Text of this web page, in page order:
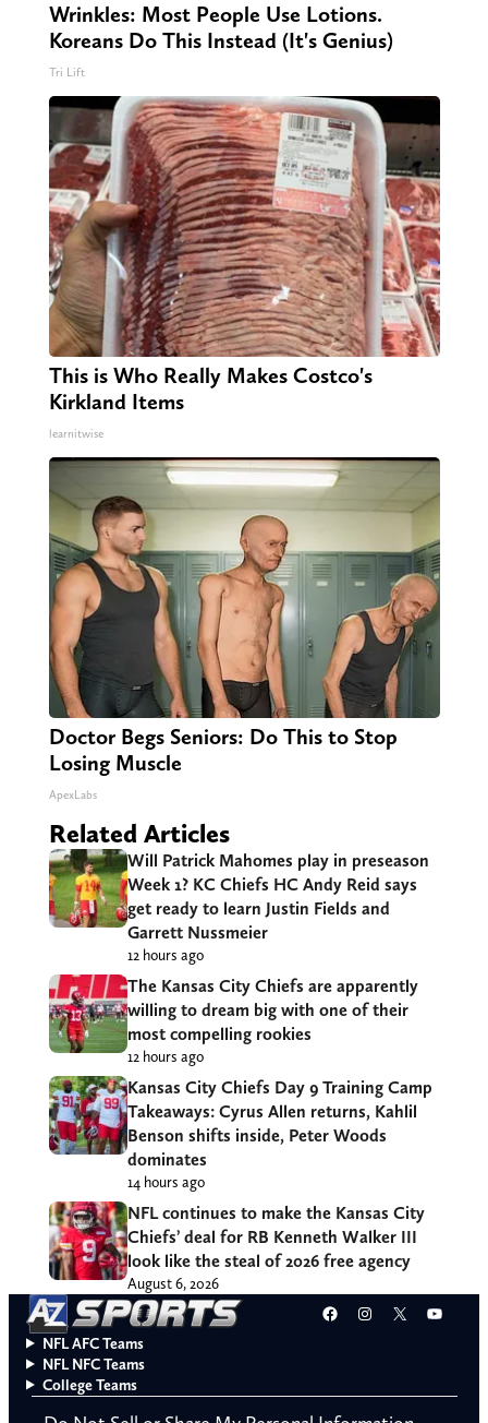
Wrinkles: Most People Use Lotions.
Koreans Do This Instead (It's Genius)
Tri Lift
This is Who Really Makes Costco's
Kirkland Items
learnitwise
Doctor Begs Seniors: Do This to Stop
Losing Muscle
ApexLabs
Related Articles
Will Patrick Mahomes play in preseason
Week 1? KC Chiefs HC Andy Reid says
get ready to learn Justin Fields and
Garrett Nussmeier
12 hours ago
The Kansas City Chiefs are apparently
willing to dream big with one of their
most compelling rookies
12 hours ago
Kansas City Chiefs Day 9 Training Camp
Takeaways: Cyrus Allen returns, Kahlil
Benson shifts inside, Peter Woods
dominates
14 hours ago
NFL continues to make the Kansas City
Chiefs’ deal for RB Kenneth Walker III
look like the steal of 2026 free agency
August 6, 2026
Facebook
Instagram
X
NFL AFC Teams
NFL NFC Teams
College Teams